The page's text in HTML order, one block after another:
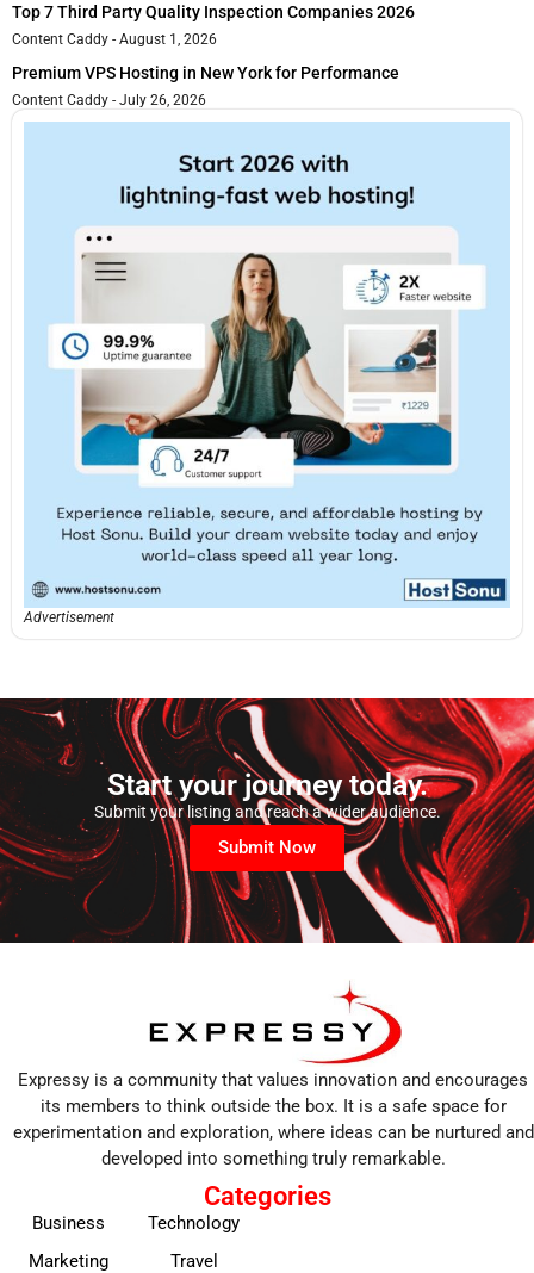
Top 7 Third Party Quality Inspection Companies 2026
Content Caddy August 1, 2026
Premium VPS Hosting in New York for Performance
Content Caddy July 26, 2026
Advertisement
Start your journey today.
Submit your listing and reach a wider audience.
Submit Now
Expressy is a community that values innovation and encourages
its members to think outside the box. It is a safe space for
experimentation and exploration, where ideas can be nurtured and
developed into something truly remarkable.
Categories
Business
Marketing
Technology
Travel